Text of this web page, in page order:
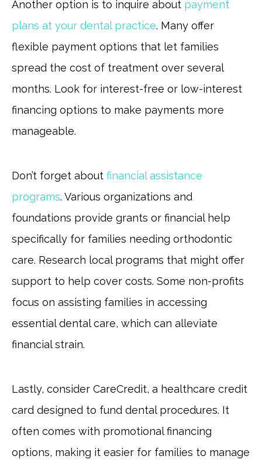
Another option is to inquire about payment
plans at your dental practice. Many offer
flexible payment options that let families
spread the cost of treatment over several
months. Look for interest-free or low-interest
financing options to make payments more
manageable.
Don’t forget about financial assistance
programs. Various organizations and
foundations provide grants or financial help
specifically for families needing orthodontic
care. Research local programs that might offer
support to help cover costs. Some non-profits
focus on assisting families in accessing
essential dental care, which can alleviate
financial strain.
Lastly, consider CareCredit, a healthcare credit
card designed to fund dental procedures. It
often comes with promotional financing
options, making it easier for families to manage